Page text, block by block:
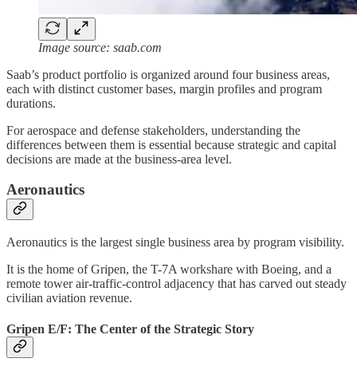
Image source: saab.com
Saab’s product portfolio is organized around four business areas,
each with distinct customer bases, margin profiles and program
durations.
For aerospace and defense stakeholders, understanding the
differences between them is essential because strategic and capital
decisions are made at the business-area level.
Aeronautics
Aeronautics is the largest single business area by program visibility.
It is the home of Gripen, the T-7A workshare with Boeing, and a
remote tower air-traffic-control adjacency that has carved out steady
civilian aviation revenue.
Gripen E/F: The Center of the Strategic Story